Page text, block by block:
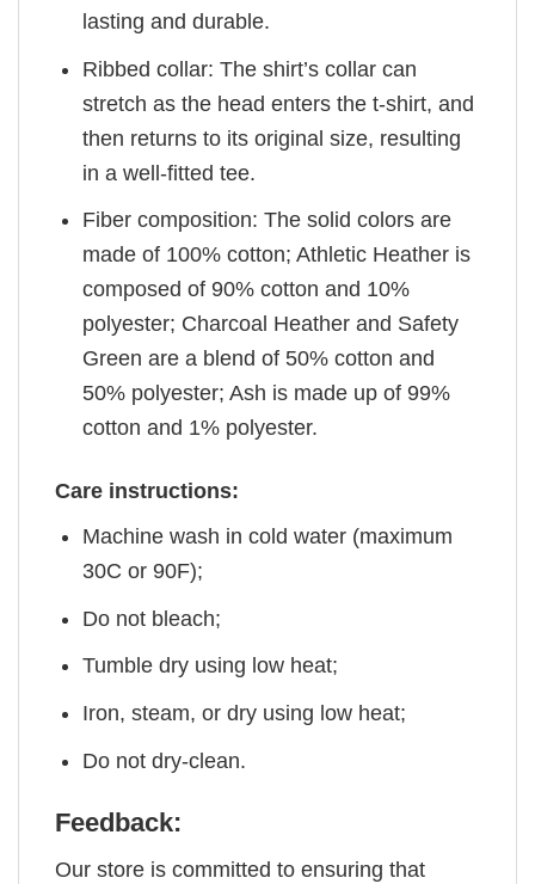
lasting and durable.
Ribbed collar: The shirt’s collar can
stretch as the head enters the t-shirt, and
then returns to its original size, resulting
in a well-fitted tee.
Fiber composition: The solid colors are
made of 100% cotton; Athletic Heather is
composed of 90% cotton and 10%
polyester; Charcoal Heather and Safety
Green are a blend of 50% cotton and
50% polyester; Ash is made up of 99%
cotton and 1% polyester.
Care instructions:
Machine wash in cold water (maximum
30C or 90F);
Do not bleach;
Tumble dry using low heat;
Iron, steam, or dry using low heat;
Do not dry-clean.
Feedback:
Our store is committed to ensuring that